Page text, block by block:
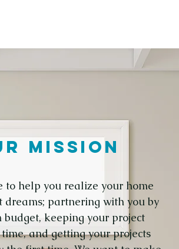
MISSION
to help you realize your home
dreams; partnering with you by
budget, keeping your project
and getting your projects